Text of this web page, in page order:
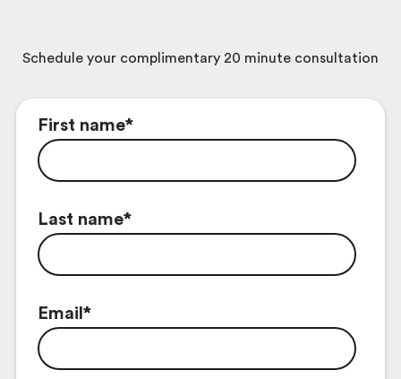
Schedule your complimentary 20 minute consultation
First name*
Last name*
Email *